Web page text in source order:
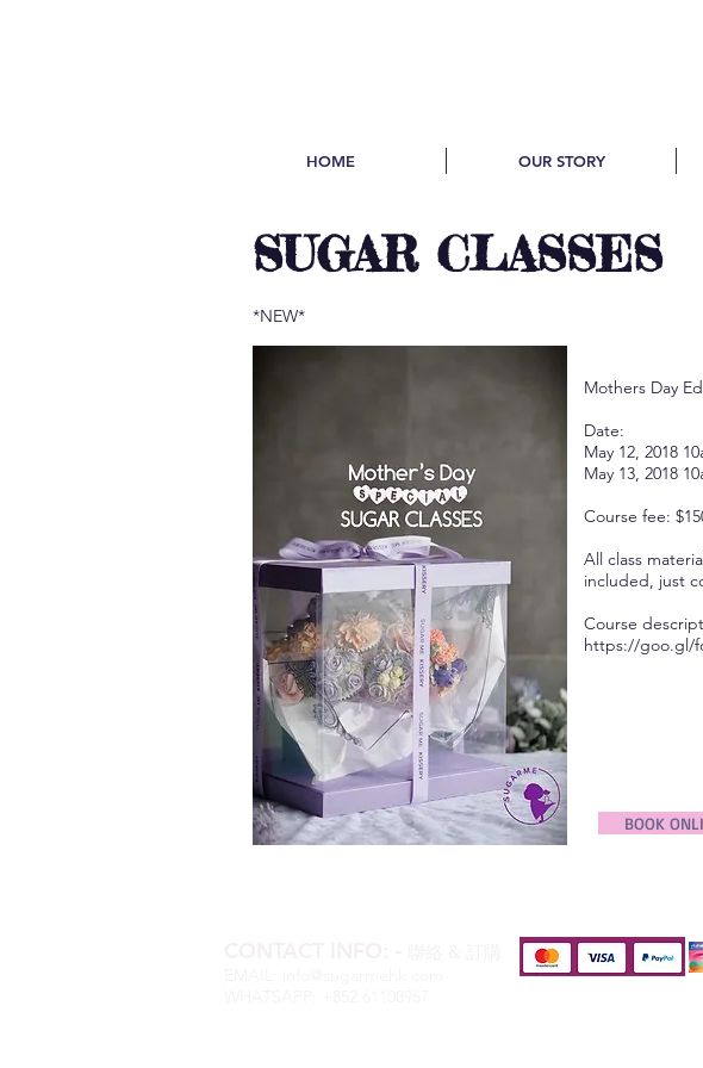
HOME OUR STORY
SUGAR CLASSES
*NEW*
Mothers Day
Date:
May 12, 2018
May 13, 2018
Course fee:
All class
included, just
Course
https://goo.gl/
BOOK